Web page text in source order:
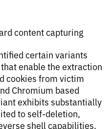
content capturing
certain variants
enable the extraction
cookies from victim
Chromium based
exhibits substantially
to self-deletion,
shell capabilities.